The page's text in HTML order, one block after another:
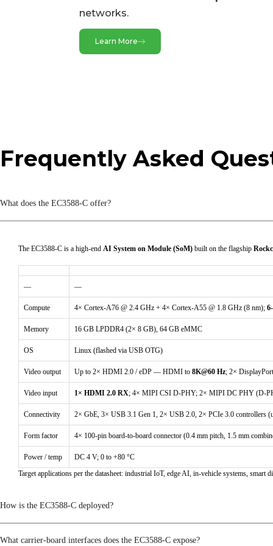
HDMI RX
MIPI CSI DPHY
DP TX
DSM PWM
I2S
PDM
SPDIF
Connectivity
ADC
Ethernet
I2C
PCIe 2.0
PWM
networks.
Learn More
Frequently Asked
What does the EC3588-C offer?
The EC3588-C is a high-end AI System on Module (SoM) built on the flagship
— —
Compute 4× Cortex-A76 @ 2.4 GHz + 4× Cortex-A55 @ 1.8 GHz (8 nm);
Memory 16 GB LPDDR4 (2× 8 GB), 64 GB eMMC
OS Linux (flashed via USB OTG)
Video output Up to 2× HDMI 2.0 / eDP — HDMI to 8K@60 Hz; 2×
Video input 1× HDMI 2.0 RX; 4× MIPI CSI D-PHY; 2× MIPI DC PHY (D-
Connectivity 2× GbE, 3× USB 3.1 Gen 1, 2× USB 2.0, 2× PCIe 3.0 controllers
Form factor 4× 100-pin board-to-board connector (0.4 mm pitch, 1.5 mm
Power / temp
DC 4 V; 0 to +80 °C
Target applications per the datasheet: industrial IoT, edge AI, in-vehicle systems,
How is the EC3588-C deployed?
What carrier-board interfaces does the EC3588-C expose?